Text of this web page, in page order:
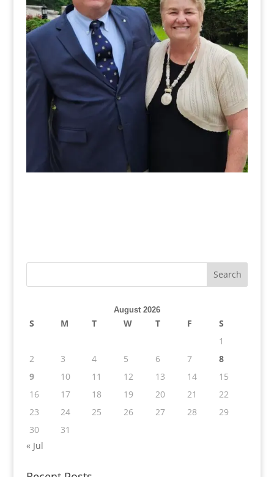
August 2026
S M T W T F
S
1
2
3 4 5 6 7
8
9
10 11 12 13 14
15
16
17 18 19 20 21
22
23
24 25 26 27 28
29
30
31
« Jul